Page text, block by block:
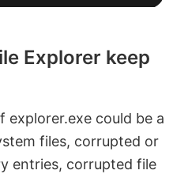
Explorer keep
could be a
files, corrupted or
entries, corrupted file